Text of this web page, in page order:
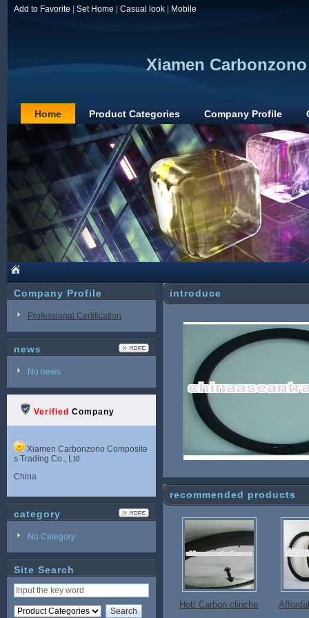
Add to Favorite Set Home Casual look Mobile
Xiamen
Home Product Categories Company Profile
Company Profile
Professional Certification
news
No news
Verified Company
Xiamen Carbonzono Composite
s Trading Co., Ltd.
China
category
No Category
Site Search
introduce
recommended products
Hot! Carbon clinche